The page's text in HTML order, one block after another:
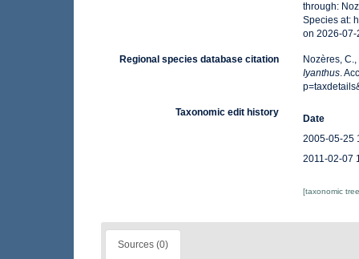
through:
Species at:
on 2026-07-
Regional species database citation
Nozères,
Iyanthus.
Taxonomic edit history
Date
2005-05-25
2011-02-07
[taxonomic
Sources (0)